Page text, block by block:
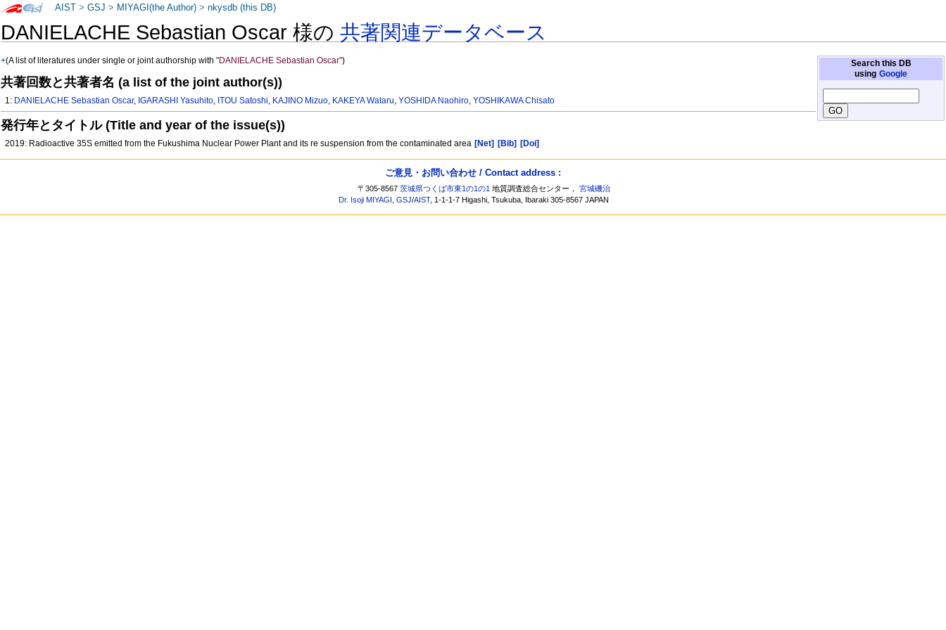
DANIELACHE Sebastian Oscar 様の共著関連データベース
Search this DB
using Google
+(A list of literatures under single or joint authorship with"DANIELACHE Sebastian Oscar")
共著回数と共著者名 (a list of the joint author(s))
1: DANIELACHE Sebastian Oscar, IGARASHI Yasuhito, ITOU Satoshi, KAJINO Mizuo, KAKEYA Wataru,YOSHIDA Naohiro,YOSHIKAWA Chisato
発行年とタイトル (Title and year of the issue(s))
2019: Radioactive 35S emitted from the Fukushima Nuclear Power Plant and its re suspension from the contaminated area [Net] [Bib] [Doi]
AIST >GSJ > MIYAGI(the Author) >nkysdb (this DB)
ご意見・お問い合わせ / Contact address :
〒305-8567茨城県つくば市東1の1の1 地質調査総合センター，宮城磯治
Dr. Isoji MIYAGI ,GSJ/AIST, 1-1-1-7 Higashi, Tsukuba, Ibaraki 305-8567 JAPAN